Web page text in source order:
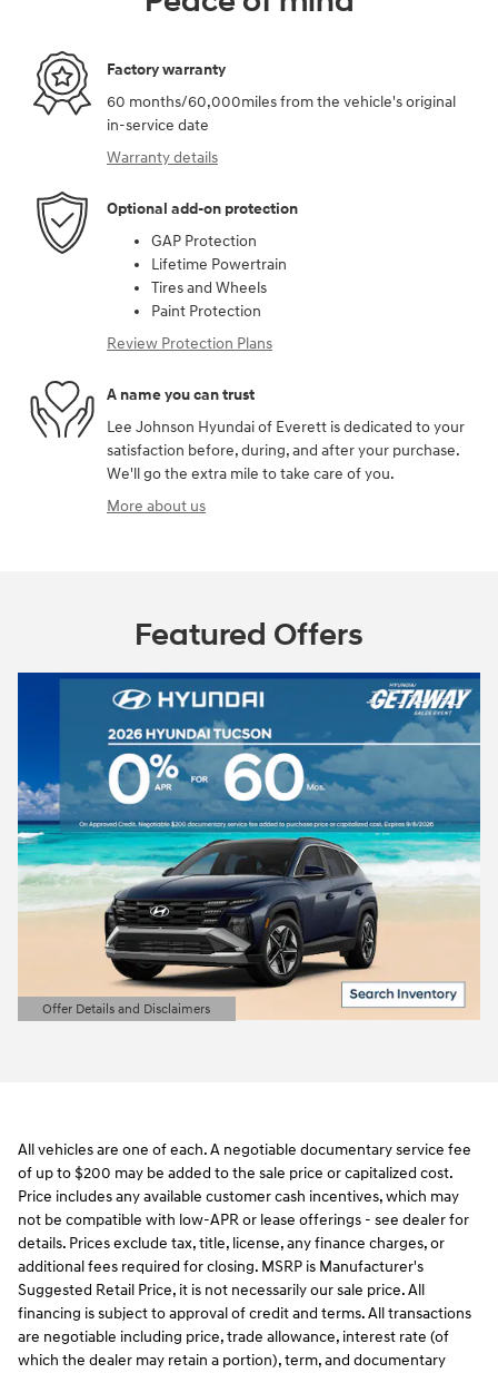
Factory warranty
60 months/60,000miles from the vehicle's original
in-service date
Warranty details
Optional add-on protection
GAP Protection
Lifetime Powertrain
Tires and Wheels
Paint Protection
Review Protection Plans
A name you can trust
Lee Johnson Hyundai of Everett is dedicated to your
satisfaction before, during, and after your purchase.
We'll go the extra mile to take care of you.
More about us
Featured Offers
Offer Details and Disclaimers
Open Details Modal
All vehicles are one of each. A negotiable documentary service fee
of up to $200 may be added to the sale price or capitalized cost.
Price includes any available customer cash incentives, which may
not be compatible with low-APR or lease offerings - see dealer for
details. Prices exclude tax, title, license, any finance charges, or
additional fees required for closing. MSRP is Manufacturer's
Suggested Retail Price, it is not necessarily our sale price. All
financing is subject to approval of credit and terms. All transactions
are negotiable including price, trade allowance, interest rate (of
which the dealer may retain a portion), term, and documentary